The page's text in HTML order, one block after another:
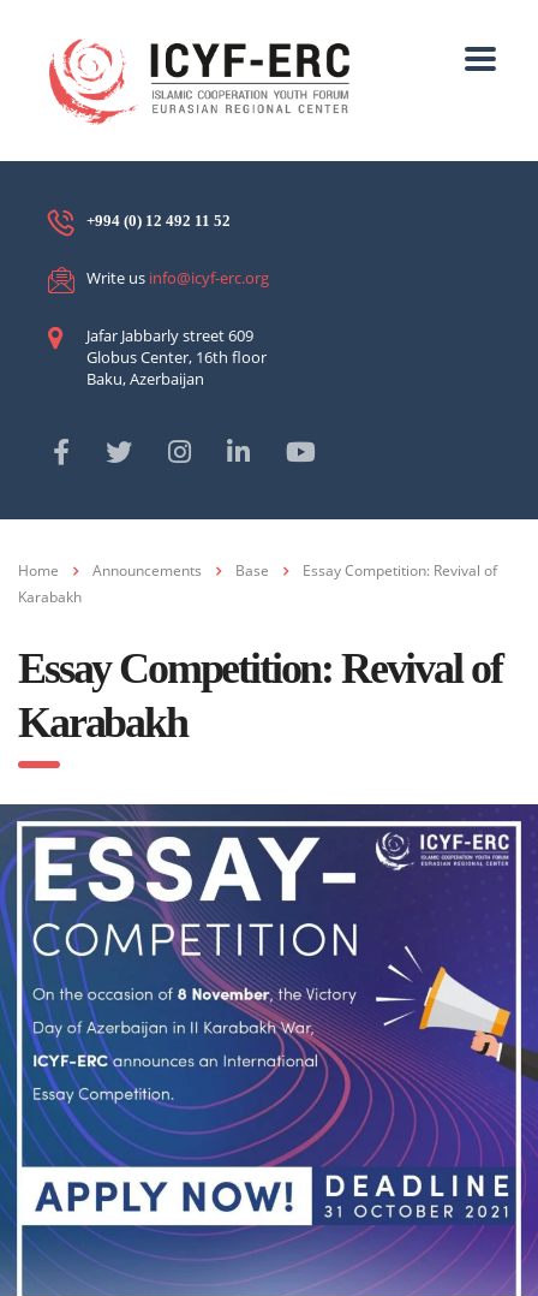
+994 (0) 12 492 11 52
Write us info@icyf-erc.org
Jafar Jabbarly street 609
Globus Center, 16th floor
Baku, Azerbaijan
Home Announcements Base
Essay Competition: Revival of
Karabakh
Essay Competition: Revival of
Karabakh